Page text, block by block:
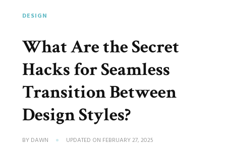
DESIGN
What Are the Secret
Hacks for Seamless
Transition Between
Design Styles?
BY DAWN UPDATED ON FEBRUARY 27, 2025